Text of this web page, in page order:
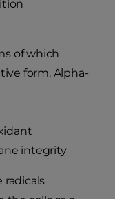
of which
form. Alpha-
integrity
radicals